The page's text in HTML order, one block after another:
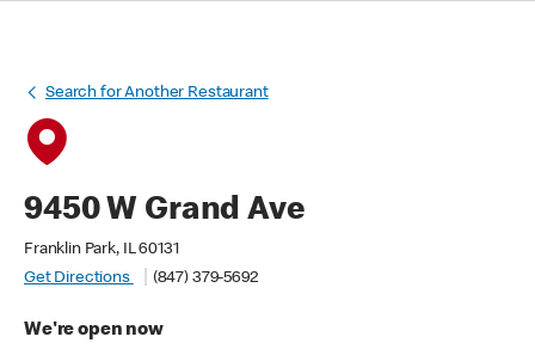
Search for Another Restaurant
9450 W Grand Ave
Franklin Park, IL 60131
Get Directions
(847) 379-5692
We're open now